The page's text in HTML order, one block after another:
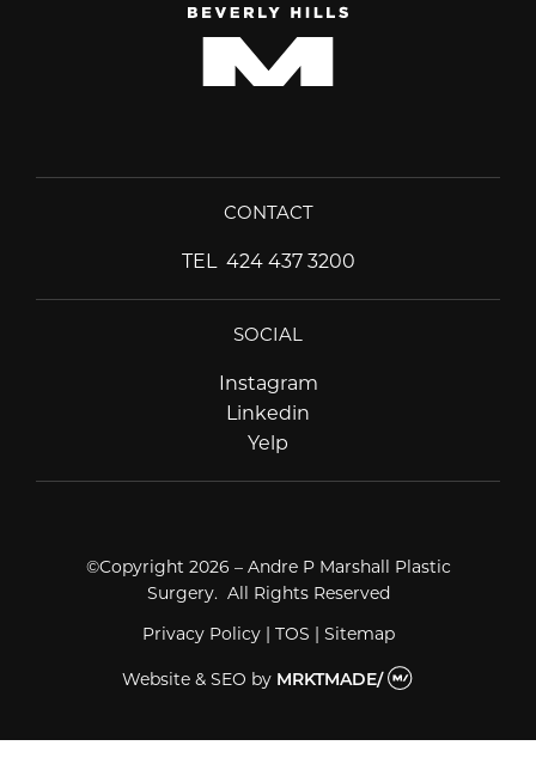
CONTACT
TEL 424 437 3200
SOCIAL
InstagramInstagram
Linkedin
Yelp
©Copyright 2026 – Andre P Marshall Plastic
Surgery. All Rights Reserved
Privacy Policy| TOS | Sitemap
Website & SEO by MRKTMADE/